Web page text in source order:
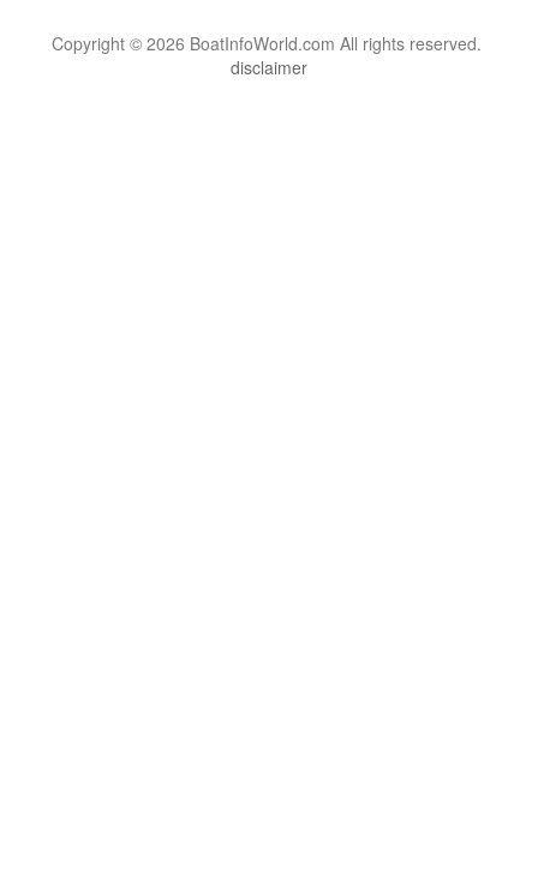
Copyright © 2026 BoatInfoWorld.com All rights reserved.
disclaimer